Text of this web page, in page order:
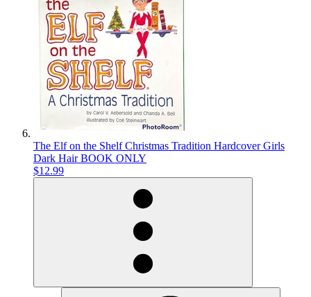
The Elf on the Shelf Christmas Tradition Hardcover Girls
Dark Hair BOOK ONLY
$12.99